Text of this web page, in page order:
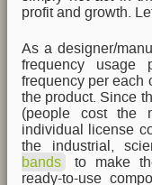
profit and growth.
As a designer/
frequency usage
frequency per each
the product. Since
(people cost the
individual license
the industrial,
bands
to make
ready-to-use